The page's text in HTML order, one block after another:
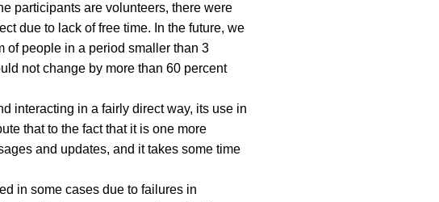
participants are volunteers, there were
due to lack of free time. In the future, we
of people in a period smaller than 3
not change by more than 60 percent
interacting in a fairly direct way, its use in
that to the fact that it is one more
and updates, and it takes some time
in some cases due to failures in